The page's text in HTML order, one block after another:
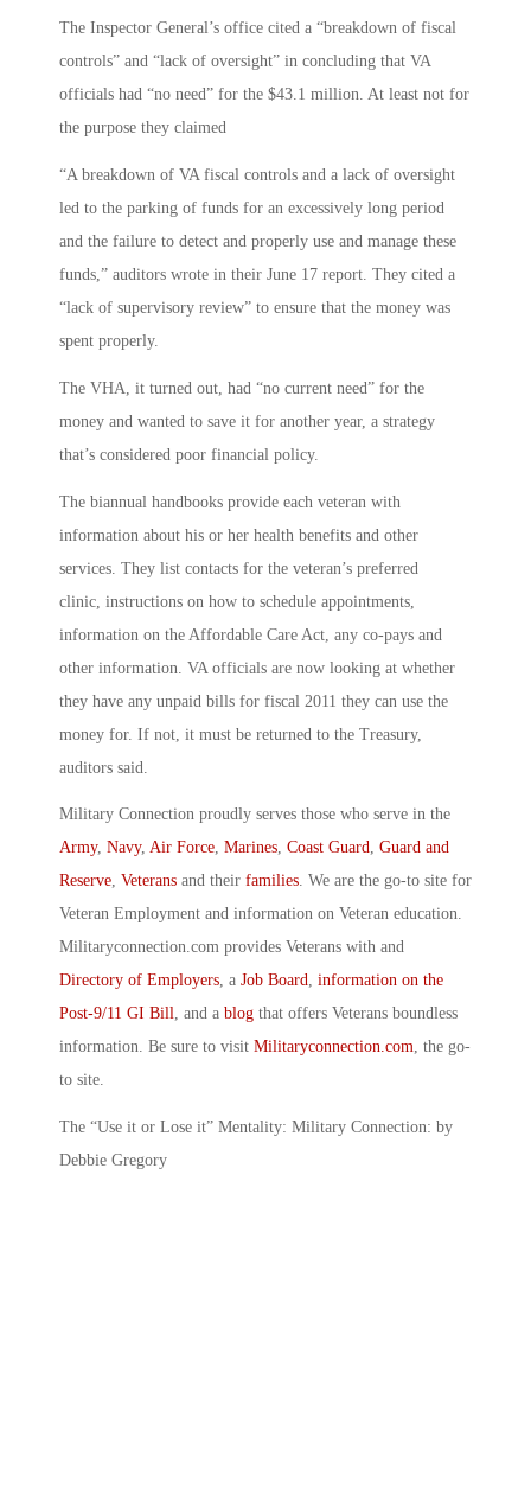
The Inspector General’s office cited a “breakdown of fiscal
controls” and “lack of oversight” in concluding that VA
officials had “no need” for the $43.1 million. At least not for
the purpose they claimed
“A breakdown of VA fiscal controls and a lack of oversight
led to the parking of funds for an excessively long period
and the failure to detect and properly use and manage these
funds,” auditors wrote in their June 17 report. They cited a
“lack of supervisory review” to ensure that the money was
spent properly.
The VHA, it turned out, had “no current need” for the
money and wanted to save it for another year, a strategy
that’s considered poor financial policy.
The biannual handbooks provide each veteran with
information about his or her health benefits and other
services. They list contacts for the veteran’s preferred
clinic, instructions on how to schedule appointments,
information on the Affordable Care Act, any co-pays and
other information. VA officials are now looking at whether
they have any unpaid bills for fiscal 2011 they can use the
money for. If not, it must be returned to the Treasury,
auditors said.
Military Connection proudly serves those who serve in the
Army, Navy, Air Force, Marines, Coast Guard, Guard and
Reserve, Veterans and their families. We are the go-to site for
Veteran Employment and information on Veteran education.
Militaryconnection.com provides Veterans with and
Directory of Employers, a Job Board, information on the
Post-9/11 GI Bill, and a blog that offers Veterans boundless
information. Be sure to visit Militaryconnection.com, the go-
to site.
The “Use it or Lose it” Mentality: Military Connection: by
Debbie Gregory